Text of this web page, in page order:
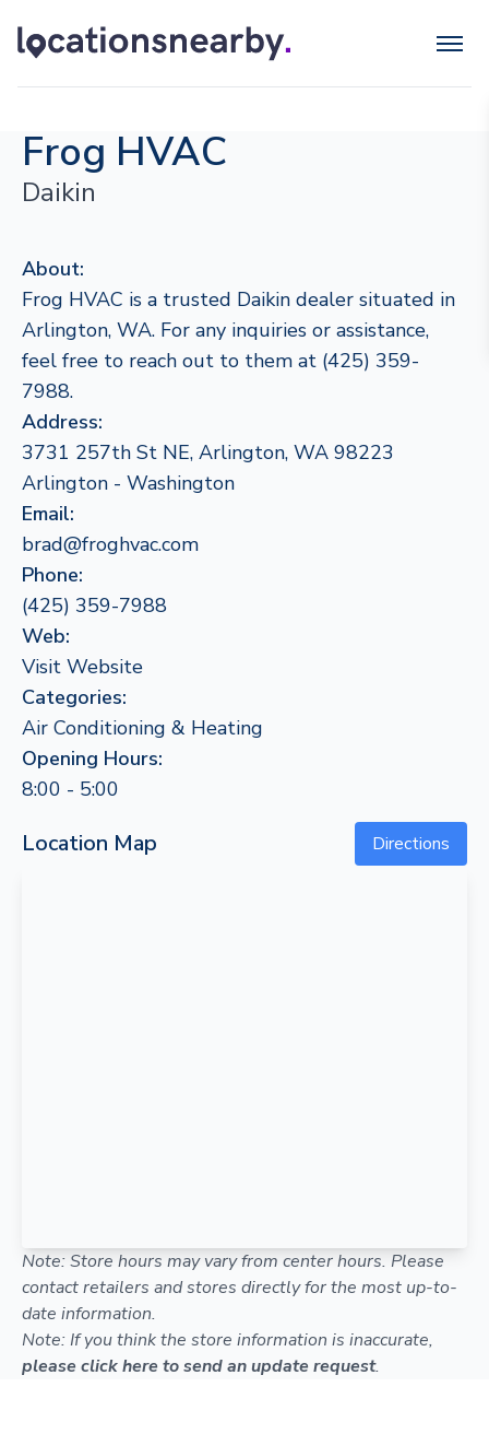
Frog HVAC
Daikin
About:
Frog HVAC is a trusted Daikin dealer situated in
Arlington, WA. For any inquiries or assistance,
feel free to reach out to them at (425) 359-
7988.
Address:
3731 257th St NE, Arlington, WA 98223
Arlington - Washington
Email:
brad@froghvac.com
Phone:
(425) 359-7988
Web:
Visit Website
Categories:
Air Conditioning & Heating
Opening Hours:
8:00 - 5:00
Location Map Directions
Note: Store hours may vary from center hours. Please
contact retailers and stores directly for the most up-to-
date information.
Note: If you think the store information is inaccurate,
please click here to send an update request.